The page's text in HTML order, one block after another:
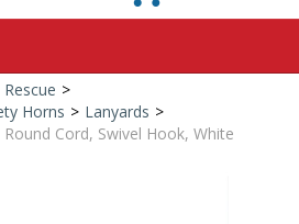
Home
>
Horns > Lanyards >
Cord, Swivel Hook, White